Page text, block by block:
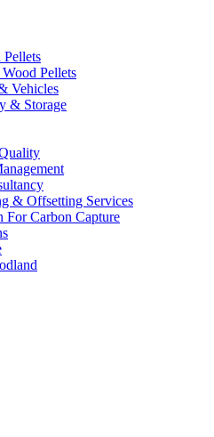
Pellets
Vehicles
& Storage
& Offsetting Services
For Carbon Capture